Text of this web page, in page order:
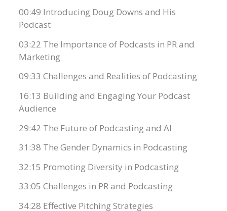
00:49 Introducing Doug Downs and His
Podcast
03:22 The Importance of Podcasts in PR and
Marketing
09:33 Challenges and Realities of Podcasting
16:13 Building and Engaging Your Podcast
Audience
29:42 The Future of Podcasting and AI
31:38 The Gender Dynamics in Podcasting
32:15 Promoting Diversity in Podcasting
33:05 Challenges in PR and Podcasting
34:28 Effective Pitching Strategies